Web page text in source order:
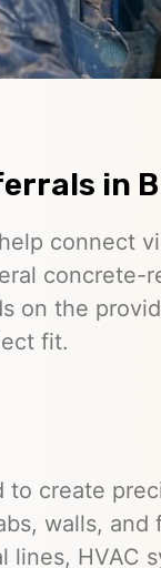
in
connect
concrete-
on the
fit.
to create
walls, and
HVAC